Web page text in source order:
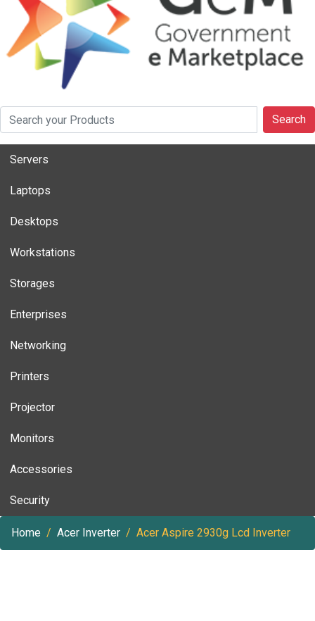
Search
Servers
Laptops
Desktops
Workstations
Storages
Enterprises
Networking
Printers
Projector
Monitors
Accessories
Security
Home Acer Inverter Acer Aspire 2930g Lcd Inverter